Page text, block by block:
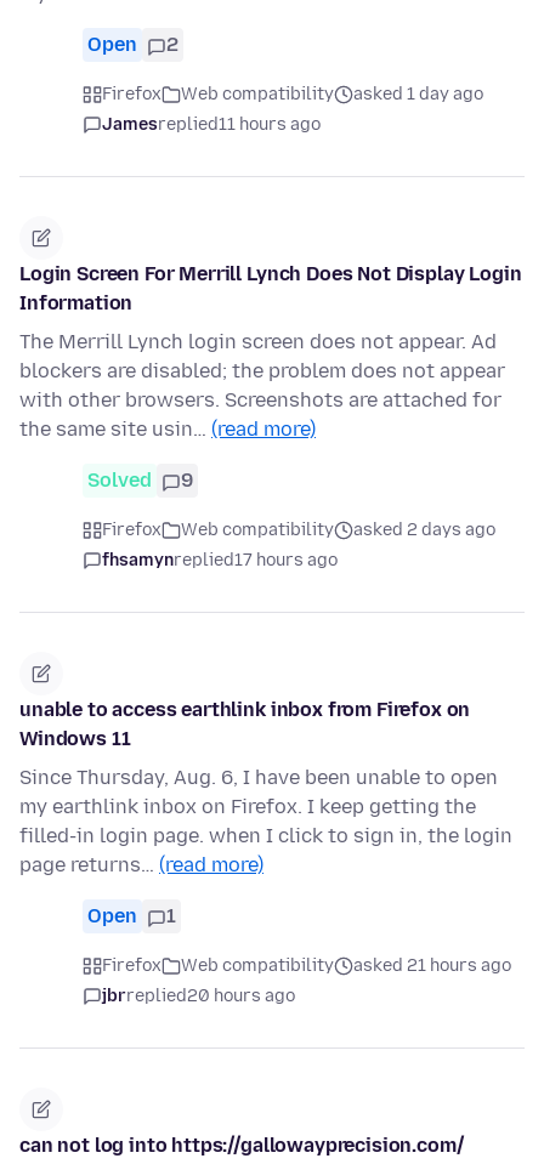
Open 2
Firefox Web compatibility
asked 1 day ago
Jamesreplied11 hours ago
Login Screen For Merrill Lynch Does Not Display Login
Information
The Merrill Lynch login screen does not appear. Ad
blockers are disabled; the problem does not appear
with other browsers. Screenshots are attached for
the same site usin… (read more)
Solved 9
Firefox Web compatibility
asked 2 days ago
fhsamynreplied17 hours ago
unable to access earthlink inbox from Firefox on
Windows 11
Since Thursday, Aug. 6, I have been unable to open
my earthlink inbox on Firefox. I keep getting the
filled-in login page. when I click to sign in, the login
page returns… (read more)
Open 1
Firefox Web compatibility
asked 21 hours ago
jbrreplied20 hours ago
can not log into https://gallowayprecision.com/